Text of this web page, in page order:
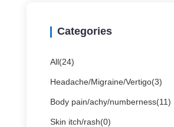
Categories
All(24)
Headache/Migraine/Vertigo(3)
Body pain/achy/numberness(11)
Skin itch/rash(0)